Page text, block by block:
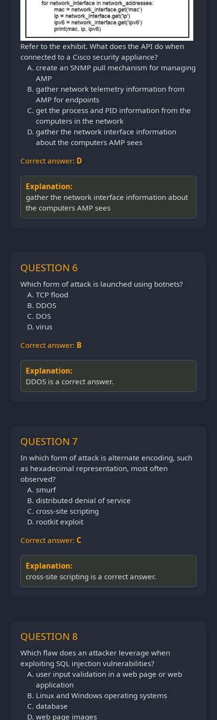
Refer to the exhibit. What does the API do when
connected to a Cisco security appliance?
create an SNMP pull mechanism for managing
AMP
gather network telemetry information from
AMP for endpoints
get the process and PID information from the
computers in the network
gather the network interface information
about the computers AMP sees
Correct answer: D
Explanation:
gather the network interface information about
the computers AMP sees
QUESTION 6
Which form of attack is launched using botnets?
TCP flood
DDOS
DOS
virus
Correct answer: B
Explanation:
DDOS is a correct answer.
QUESTION 7
In which form of attack is alternate encoding, such
as hexadecimal representation, most often
observed?
smurf
distributed denial of service
cross-site scripting
rootkit exploit
Correct answer: C
Explanation:
cross-site scripting is a correct answer.
QUESTION 8
Which flaw does an attacker leverage when
exploiting SQL injection vulnerabilities?
user input validation in a web page or web
application
Linux and Windows operating systems
database
web page images